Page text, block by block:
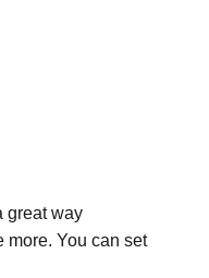
great way
more. You can set